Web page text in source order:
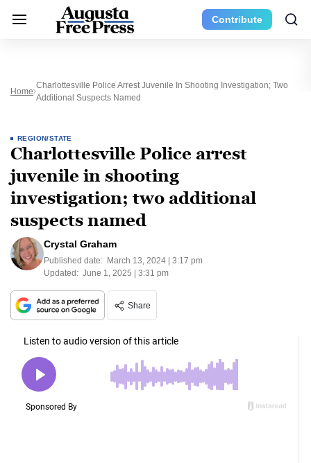
Contribute
Home
Charlottesville Police Arrest Juvenile In Shooting Investigation; Two
Additional Suspects Named
REGION/STATE
Charlottesville Police arrest
juvenile in shooting
investigation; two additional
suspects named
Crystal Graham
Published date: March 13, 2024 | 3:17 pm
Updated: June 1, 2025 | 3:31 pm
Share